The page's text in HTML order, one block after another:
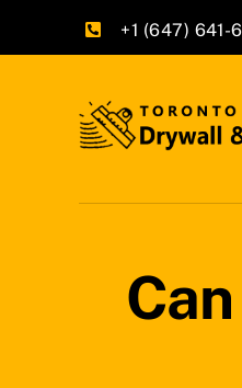
+1 (647) 641-